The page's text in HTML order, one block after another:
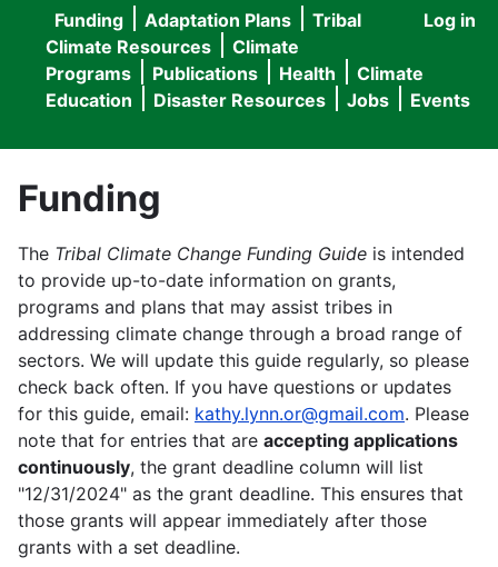
User
menu
Log in
Main
navigation
Funding Adaptation Plans
Tribal
Climate Resources
Climate
Programs
Publications Health
Climate
Education
Disaster Resources Jobs Events
Funding
The Tribal Climate Change Funding Guide is intended
to provide up-to-date information on grants,
programs and plans that may assist tribes in
addressing climate change through a broad range of
sectors. We will update this guide regularly, so please
check back often. If you have questions or updates
for this guide, email: kathy.lynn.or@gmail.com. Please
note that for entries that are accepting applications
continuously, the grant deadline column will list
"12/31/2024" as the grant deadline. This ensures that
those grants will appear immediately after those
grants with a set deadline.